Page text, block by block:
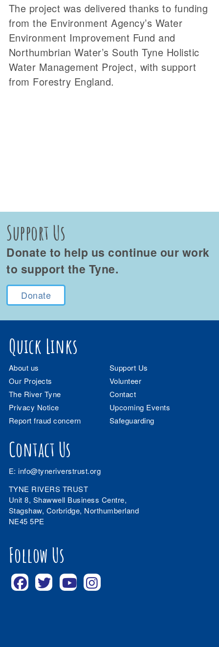
The project was delivered thanks to funding
from the Environment Agency’s Water
Environment Improvement Fund and
Northumbrian Water’s South Tyne Holistic
Water Management Project, with support
from Forestry England.
Support Us
Donate to help us continue our work
to support the Tyne.
Donate
Quick Links
About us
Support Us
Our Projects
Volunteer
The River Tyne
Contact
Privacy Notice
Upcoming Events
Report fraud concern
Safeguarding
Contact Us
E:info@tyneriverstrust.org
TYNE RIVERS TRUST
Unit 8, Shawwell Business Centre,
Stagshaw, Corbridge, Northumberland
NE45 5PE
Follow Us